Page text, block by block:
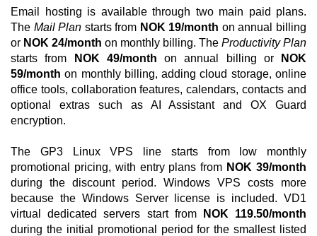
Email hosting is available through two main paid plans.
The Mail Plan starts from NOK 19/month on annual billing
or NOK 24/month on monthly billing. The Productivity Plan
starts from
NOK 49/month on annual billing or
NOK
59/month on monthly billing, adding cloud storage, online
office tools, collaboration features, calendars, contacts and
optional extras such as AI Assistant and OX Guard
encryption.
The GP3 Linux VPS line starts from low monthly
promotional pricing, with entry plans from NOK 39/month
during the discount period. Windows VPS costs more
because the Windows Server license is included. VD1
virtual dedicated servers start from
NOK 119.50/month
during the initial promotional period for the smallest listed